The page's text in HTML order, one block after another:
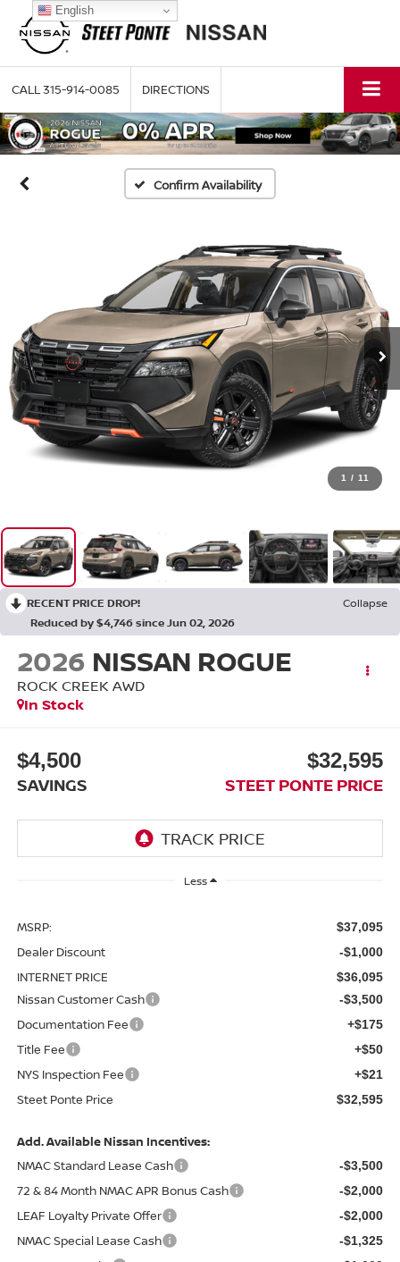
CALL315-914-0085 DIRECTIONS
Confirm Availability
1 / 11
RECENT PRICE DROP!
Collapse
Reduced by $4,746 since Jun 02, 2026
2026 NISSAN ROGUE
ROCK CREEK AWD
In Stock
$4,500
SAVINGS
$32,595
STEET PONTE PRICE
Less
MSRP: $37,095
Dealer Discount -$1,000
INTERNET PRICE $36,095
Nissan Customer Cash -$3,500
Documentation Fee +$175
Title Fee +$50
NYS Inspection Fee +$21
Steet Ponte Price $32,595
Add. Available Nissan Incentives:
NMAC Standard Lease Cash
-$3,500
72 & 84 Month NMAC APR Bonus Cash -$2,000
LEAF Loyalty Private Offer -$2,000
NMAC Special Lease Cash -$1,325
English